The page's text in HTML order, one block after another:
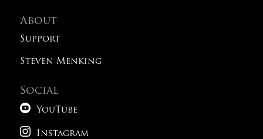
About
Support
Steven Menking
Social
 YouTube
 Instagram